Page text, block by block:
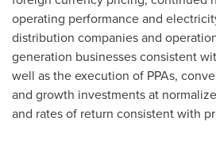
operating performance and
distribution companies and
generation businesses consistent
well as the execution of PPAs,
and growth investments at
and rates of return consistent with